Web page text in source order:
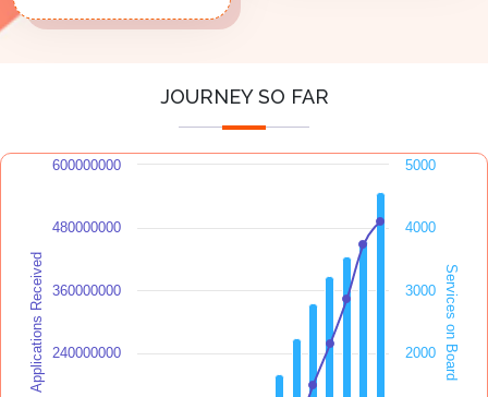
JOURNEY SO FAR
Applications Received Services on Board
240000000
360000000
480000000
600000000
2000
3000
4000
5000